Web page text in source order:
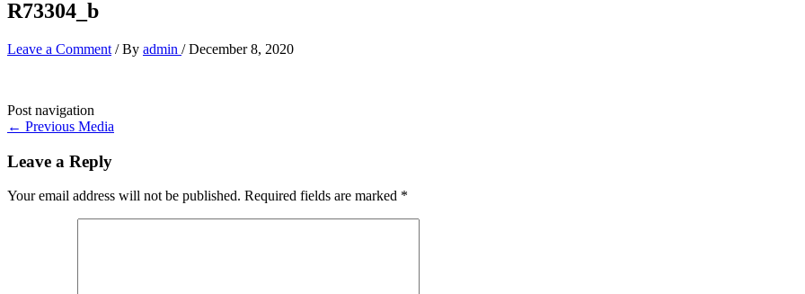
R73304_b
Leave a Comment / By admin /December 8, 2020
Post navigation
← Previous Media
Leave a Reply
Your email address will not be published. Required fields are marked *